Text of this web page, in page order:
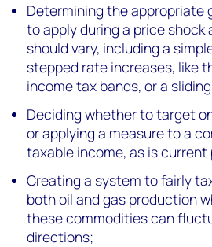
Determining the appropriate
to apply during a price shock
should vary, including a
stepped rate increases, like
income tax bands, or a
Deciding whether to target
or applying a measure to a
taxable income, as is
Creating a system to fairly
both oil and gas production
these commodities can
directions;